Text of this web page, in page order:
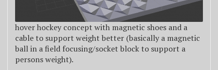
hover hockey concept with magnetic shoes and a
cable to support weight better (basically a magnetic
ball in a field focusing/socket block to support a
persons weight).